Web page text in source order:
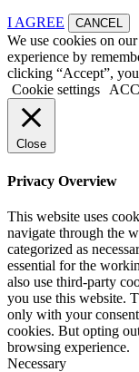
I AGREE CANCEL
We use cookies on
experience by
clicking “Accept”,
Cookie settings
Close
Privacy Overview
This website uses
navigate through the
categorized as
essential for the
also use third-party
you use this website.
only with your
cookies. But opting
browsing experience.
Necessary